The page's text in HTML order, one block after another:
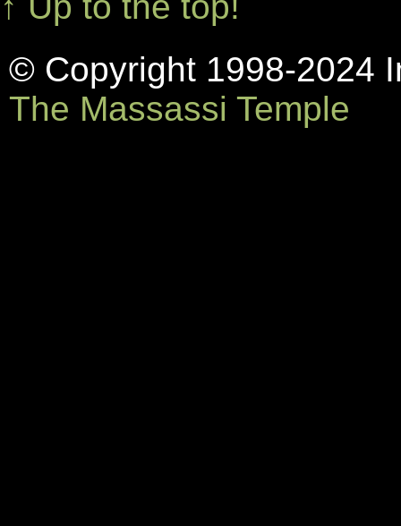
© Copyright 1998-2024
The Massassi Temple